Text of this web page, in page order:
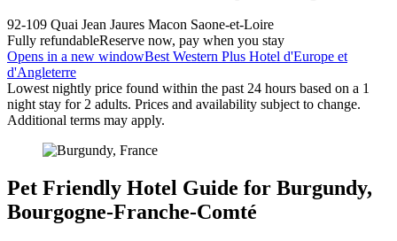
92-109 Quai Jean Jaures Macon Saone-et-Loire
Fully refundableReserve now, pay when you stay
Opens in a new windowBest Western Plus Hotel d'Europe et
d'Angleterre
Lowest nightly price found within the past 24 hours based on a 1
night stay for 2 adults. Prices and availability subject to change.
Additional terms may apply.
Pet Friendly Hotel Guide for Burgundy,
Bourgogne-Franche-Comté